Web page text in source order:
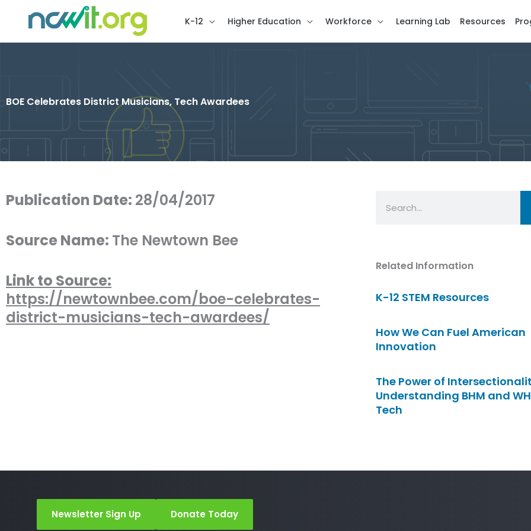
K-12 Higher Education Workforce Learning Lab Resources
BOE Celebrates District Musicians, Tech Awardees
Publication Date: 28/04/2017
Source Name: The Newtown Bee
Link to Source:
https://newtownbee.com/boe-celebrates-
district-musicians-tech-awardees/
Related Information
K-12 STEM Resources
How We Can Fuel American
Innovation
The Power of
Understanding BHM and
Tech
Newsletter Sign Up Donate Today